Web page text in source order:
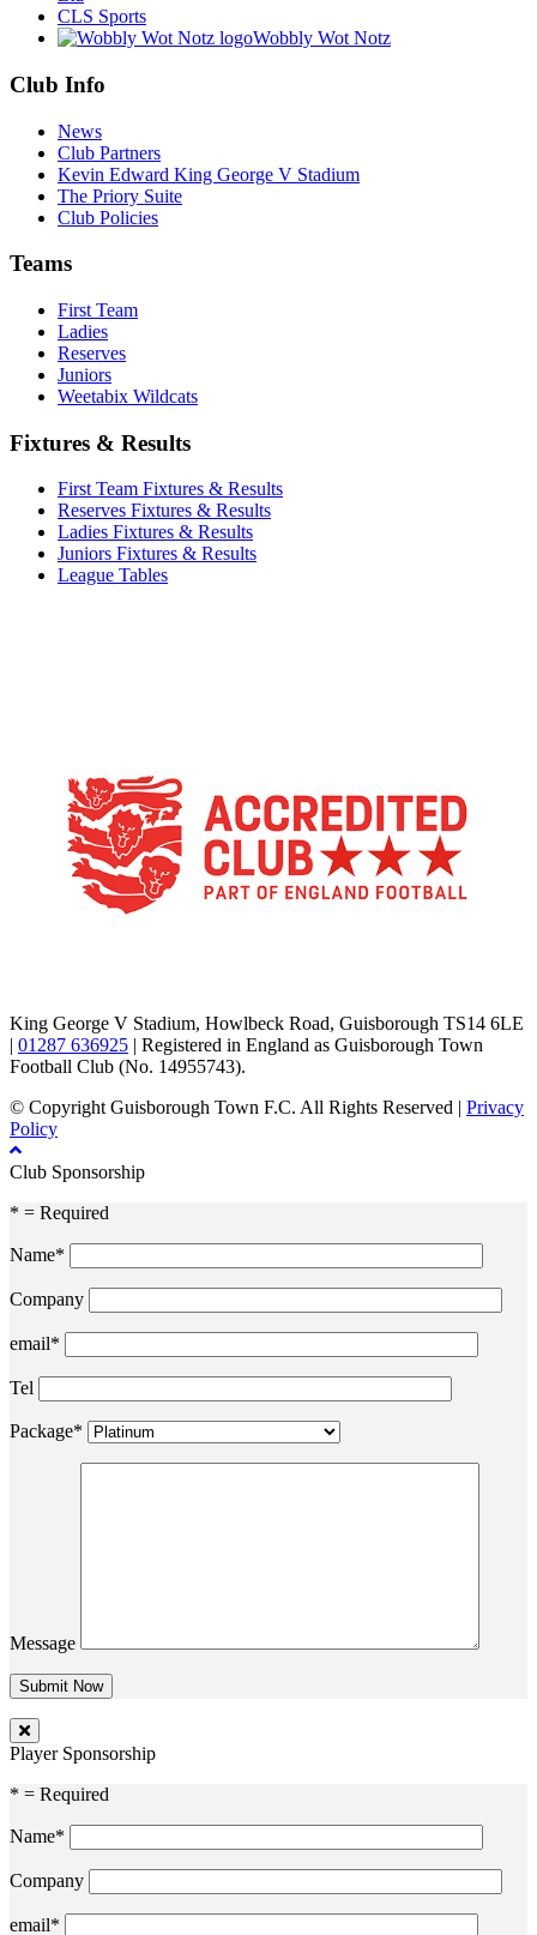
CLS Sports
Wobbly Wot Notz
Club Info
News
Club Partners
Kevin Edward King George V Stadium
The Priory Suite
Club Policies
Teams
First Team
Ladies
Reserves
Juniors
Weetabix Wildcats
Fixtures & Results
First Team Fixtures & Results
Reserves Fixtures & Results
Ladies Fixtures & Results
Juniors Fixtures & Results
League Tables
King George V Stadium, Howlbeck Road, Guisborough TS14 6LE
| 01287 636925 | Registered in England as Guisborough Town
Football Club (No. 14955743).
© Copyright Guisborough Town F.C. All Rights Reserved | Privacy
Policy
Club Sponsorship
* = Required
Name*
Company
email*
Tel
Package*
Message
Player Sponsorship
* = Required
Name*
Company
email*